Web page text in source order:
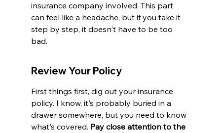
insurance company involved. This part
can feel like a headache, but if you take it
step by step, it doesn't have to be too
bad.
Review Your Policy
First things first, dig out your insurance
policy. I know, it's probably buried in a
drawer somewhere, but you need to know
what's covered. Pay close attention to the